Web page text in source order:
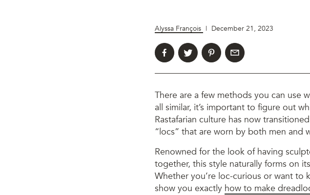
Alyssa François | December 21, 2023
There are a few methods you can use
all similar, it’s important to figure out
Rastafarian culture has now
“locs” that are worn by both men and
Renowned for the look of having
together, this style naturally forms on
Whether you’re loc-curious or want to
show you exactly how to make